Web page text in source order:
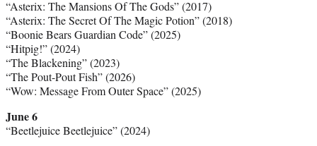
“Asterix: The Mansions Of The Gods” (2017)
“Asterix: The Secret Of The Magic Potion” (2018)
“Boonie Bears Guardian Code” (2025)
“Hitpig!” (2024)
“The Blackening” (2023)
“The Pout-Pout Fish” (2026)
“Wow: Message From Outer Space” (2025)
June 6
“Beetlejuice Beetlejuice” (2024)